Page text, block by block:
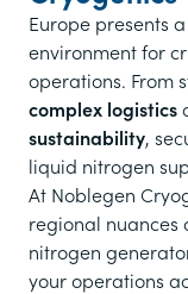
Europe presents
environment for
operations. From
complex logistics
sustainability,
liquid nitrogen
At Noblegen
regional
nitrogen
your operations